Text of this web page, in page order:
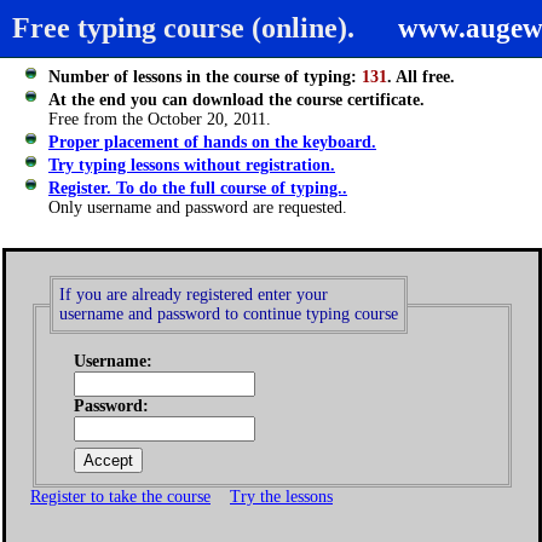
Free typing course (online).
Number of lessons in the course of typing: 131. All free.
At the end you can download the course certificate.
Free from the October 20, 2011.
Proper placement of hands on the keyboard.
Try typing lessons without registration.
Register. To do the full course of typing..
Only username and password are requested.
If you are already registered enter your
username and password to continue typing course
Username:
Password:
Register to take the course Try the lessons